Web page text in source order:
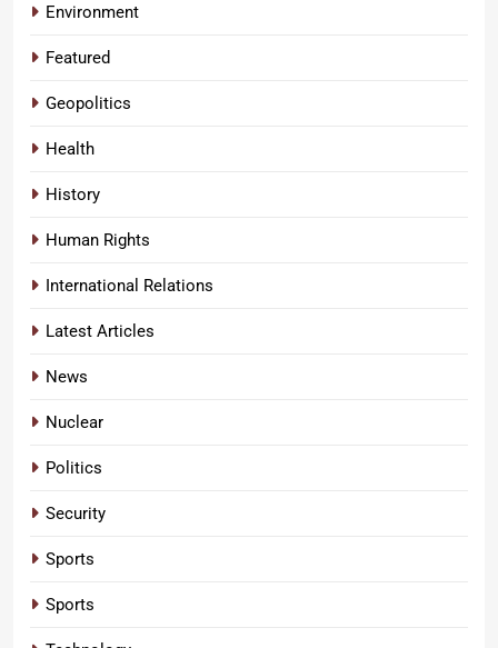
Environment
Featured
Geopolitics
Health
History
Human Rights
International Relations
Latest Articles
News
Nuclear
Politics
Security
Sports
Sports